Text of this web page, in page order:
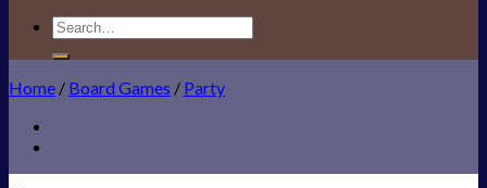
Search
for:
Home / Board Games / Party